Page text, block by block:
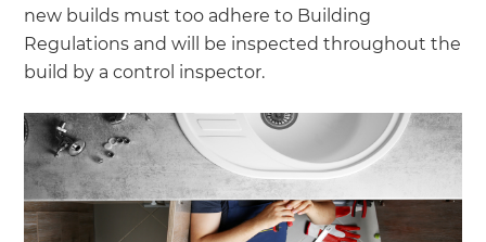
new builds must too adhere to Building
Regulations and will be inspected throughout the
build by a control inspector.